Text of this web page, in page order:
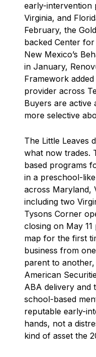
early-intervention
Virginia, and
February, the
backed Center
New Mexico’s
in January,
Framework
provider across
Buyers are active
more selective
The Little Leaves
what now trades.
based programs
in a preschool-
across Maryland,
including two
Tysons Corner
closing on May 11
map for the first
business from
parent to
American
ABA delivery and
school-based
reputable early-
hands, not a
kind of asset the